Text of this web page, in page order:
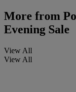
More from
Evening Sale
View All
View All